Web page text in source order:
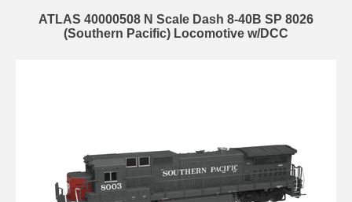
ATLAS 40000508 N Scale Dash 8-40B SP 8026
(Southern Pacific) Locomotive w/DCC